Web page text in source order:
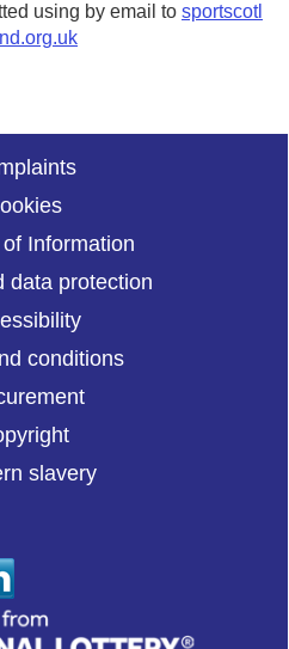
using by email to sportscotl
Information
data protection
conditions
slavery